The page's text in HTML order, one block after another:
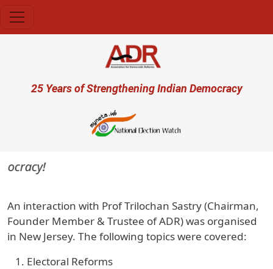
User account menu
25 Years of Strengthening Indian Democracy
An interaction with Prof Trilochan Sastry (Chairman,
Founder Member & Trustee of ADR) was organised
in New Jersey. The following topics were covered:
Electoral Reforms